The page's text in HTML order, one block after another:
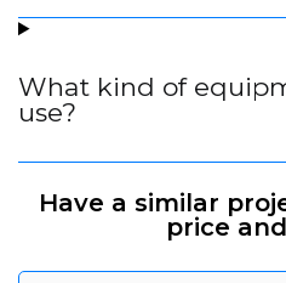
What kind of
use?
Have a similar
price
Your Name